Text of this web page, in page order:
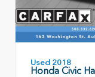
Used 2018
Honda Civic